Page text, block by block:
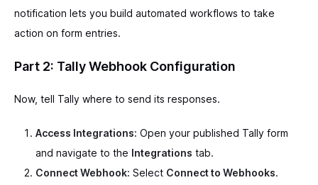
notification lets you build automated workflows to take
action on form entries.
Part 2: Tally Webhook Configuration
Now, tell Tally where to send its responses.
Access Integrations: Open your published Tally form
and navigate to the Integrations tab.
Connect Webhook: Select Connect to Webhooks.